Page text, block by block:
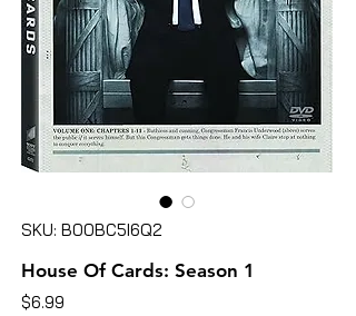
SKU: B00BC5I6Q2
House Of Cards: Season 1
$6.99